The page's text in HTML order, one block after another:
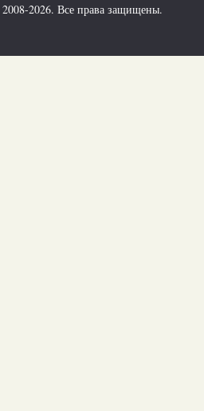
2026. Все права защищены.